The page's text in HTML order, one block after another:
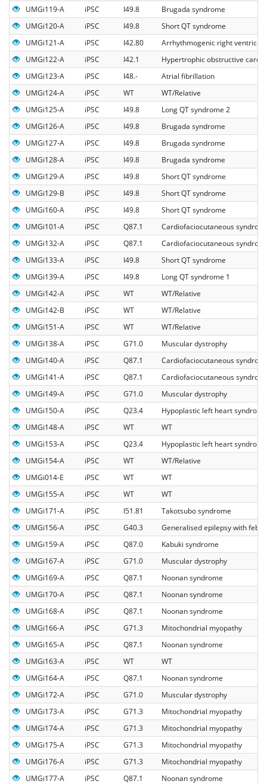
UMGi119-A
iPSC I49.8
Brugada syndrome
UMGi120-A
iPSC I49.8
Short QT syndrome
UMGi121-A
iPSC I42.80
Arrhythmogenic right
UMGi122-A
iPSC I42.1
Hypertrophic obstructive
UMGi123-A
iPSC I48.-
Atrial fibrillation
UMGi124-A
iPSC WT
WT/Relative
UMGi125-A
iPSC I49.8
Long QT syndrome 2
UMGi126-A
iPSC I49.8
Brugada syndrome
UMGi127-A
iPSC I49.8
Brugada syndrome
UMGi128-A
iPSC I49.8
Brugada syndrome
UMGi129-A
iPSC I49.8
Short QT syndrome
UMGi129-B
iPSC I49.8
Short QT syndrome
UMGi160-A
iPSC I49.8
Short QT syndrome
UMGi101-A
iPSC Q87.1
Cardiofaciocutaneous
UMGi132-A
iPSC Q87.1
Cardiofaciocutaneous
UMGi133-A
iPSC I49.8
Short QT syndrome
UMGi139-A
iPSC I49.8
Long QT syndrome 1
UMGi142-A
iPSC WT
WT/Relative
UMGi142-B
iPSC WT
WT/Relative
UMGi151-A
iPSC WT
WT/Relative
UMGi138-A
iPSC G71.0
Muscular dystrophy
UMGi140-A
iPSC Q87.1
Cardiofaciocutaneous
UMGi141-A
iPSC Q87.1
Cardiofaciocutaneous
UMGi149-A
iPSC G71.0
Muscular dystrophy
UMGi150-A
iPSC Q23.4
Hypoplastic left heart syndrome
UMGi148-A
iPSC WT
WT
UMGi153-A
iPSC Q23.4
Hypoplastic left heart syndrome
UMGi154-A
iPSC WT
WT/Relative
UMGi014-E
iPSC WT
WT
UMGi155-A
iPSC WT
WT
UMGi171-A
iPSC I51.81
Takotsubo syndrome
UMGi156-A
iPSC G40.3
Generalised epilepsy with
UMGi159-A
iPSC Q87.0
Kabuki syndrome
UMGi167-A
iPSC G71.0
Muscular dystrophy
UMGi169-A
iPSC Q87.1
Noonan syndrome
UMGi170-A
iPSC Q87.1
Noonan syndrome
UMGi168-A
iPSC Q87.1
Noonan syndrome
UMGi166-A
iPSC G71.3
Mitochondrial myopathy
UMGi165-A
iPSC Q87.1
Noonan syndrome
UMGi163-A
iPSC WT
WT
UMGi164-A
iPSC Q87.1
Noonan syndrome
UMGi172-A
iPSC G71.0
Muscular dystrophy
UMGi173-A
iPSC G71.3
Mitochondrial myopathy
UMGi174-A
iPSC G71.3
Mitochondrial myopathy
UMGi175-A
iPSC G71.3
Mitochondrial myopathy
UMGi176-A
iPSC G71.3
Mitochondrial myopathy
UMGi177-A
iPSC Q87.1
Noonan syndrome